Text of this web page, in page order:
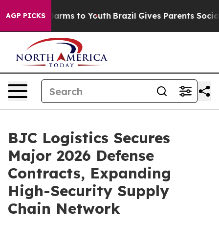
AGP PICKSHarms to Youth Brazil Gives Parents Social
BJC Logistics Secures
Major 2026 Defense
Contracts, Expanding
High-Security Supply
Chain Network